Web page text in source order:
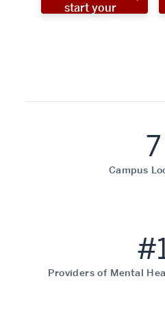
start your
7
Campus
Providers of Mental